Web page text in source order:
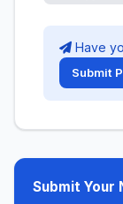
Have
Submit
Submit Your